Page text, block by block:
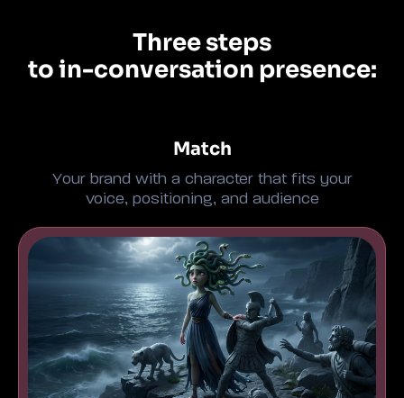
Three steps
to in-conversation presence:
Match
Your brand with a character that fits your
voice, positioning, and audience